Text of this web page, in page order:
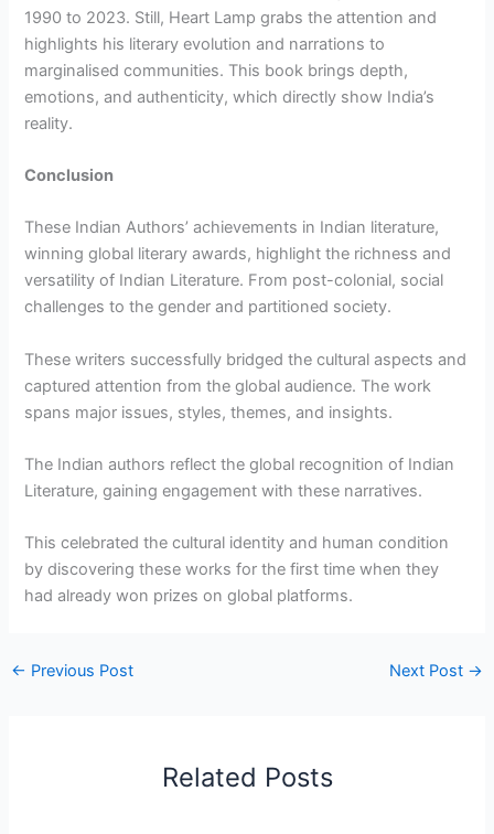
1990 to 2023. Still, Heart Lamp grabs the attention and
highlights his literary evolution and narrations to
marginalised communities. This book brings depth,
emotions, and authenticity, which directly show India’s
reality.
Conclusion
These Indian Authors’ achievements in Indian literature,
winning global literary awards, highlight the richness and
versatility of Indian Literature. From post-colonial, social
challenges to the gender and partitioned society.
These writers successfully bridged the cultural aspects and
captured attention from the global audience. The work
spans major issues, styles, themes, and insights.
The Indian authors reflect the global recognition of Indian
Literature, gaining engagement with these narratives.
This celebrated the cultural identity and human condition
by discovering these works for the first time when they
had already won prizes on global platforms.
← Previous Post Next Post →
Related Posts